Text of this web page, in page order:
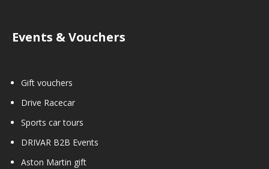
Events & Vouchers
Gift vouchers
Drive Racecar
Sports car tours
DRIVAR B2B Events
Aston Martin gift